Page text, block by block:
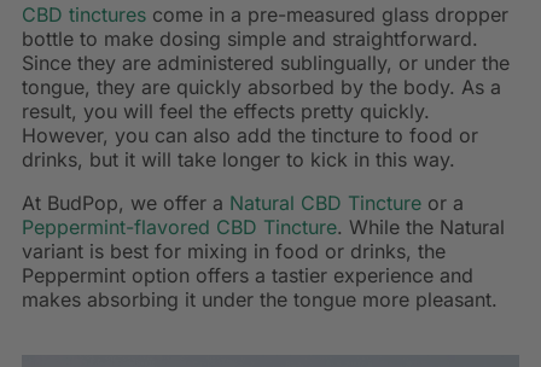
CBD tinctures come in a pre-measured glass dropper
bottle to make dosing simple and straightforward.
Since they are administered sublingually, or under the
tongue, they are quickly absorbed by the body. As a
result, you will feel the effects pretty quickly.
However, you can also add the tincture to food or
drinks, but it will take longer to kick in this way.
At BudPop, we offer a Natural CBD Tincture or a
Peppermint-flavored CBD Tincture. While the Natural
variant is best for mixing in food or drinks, the
Peppermint option offers a tastier experience and
makes absorbing it under the tongue more pleasant.